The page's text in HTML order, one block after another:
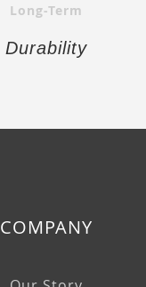
Long-Term
Durability
COMPANY